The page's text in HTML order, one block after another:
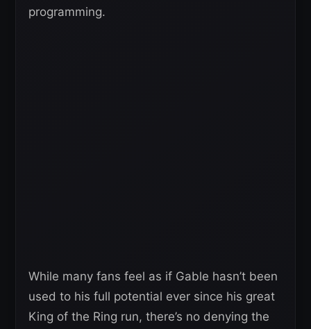
programming.
While many fans feel as if Gable hasn’t been
used to his full potential ever since his great
King of the Ring run, there’s no denying the